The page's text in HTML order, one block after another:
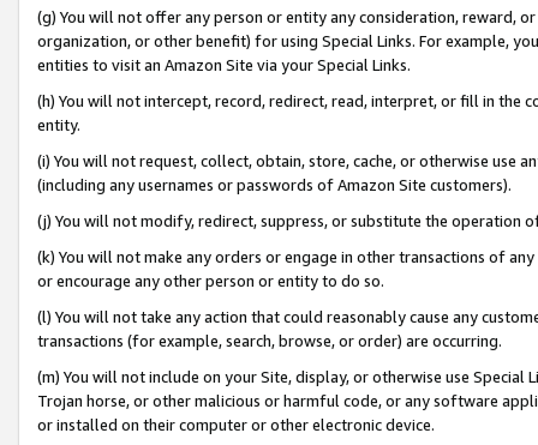
(g) You will not offer any person or entity any consideration, reward,
organization, or other benefit) for using Special Links. For example,
entities to visit an Amazon Site via your Special Links.
(h) You will not intercept, record, redirect, read, interpret, or fill in
entity.
(i) You will not request, collect, obtain, store, cache, or otherwise use
(including any usernames or passwords of Amazon Site customers).
(j) You will not modify, redirect, suppress, or substitute the operation
(k) You will not make any orders or engage in other transactions of
or encourage any other person or entity to do so.
(l) You will not take any action that could reasonably cause any
transactions (for example, search, browse, or order) are occurring.
(m) You will not include on your Site, display, or otherwise use
Trojan horse, or other malicious or harmful code, or any software
or installed on their computer or other electronic device.